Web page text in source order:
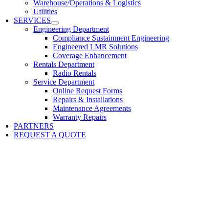
Warehouse/Operations & Logistics
Utilities
SERVICES
Engineering Department
Compliance Sustainment Engineering
Engineered LMR Solutions
Coverage Enhancement
Rentals Department
Radio Rentals
Service Department
Online Request Forms
Repairs & Installations
Maintenance Agreements
Warranty Repairs
PARTNERS
REQUEST A QUOTE